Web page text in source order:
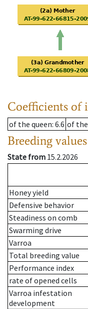
Coefficients of
of the queen: 6.6 of
Breeding values
State from 15.2.2026
Honey yield
Defensive behavior
Steadiness on comb
Swarming drive
Varroa
Total breeding value
Performance index
rate of opened cells
Varroa infestation
development